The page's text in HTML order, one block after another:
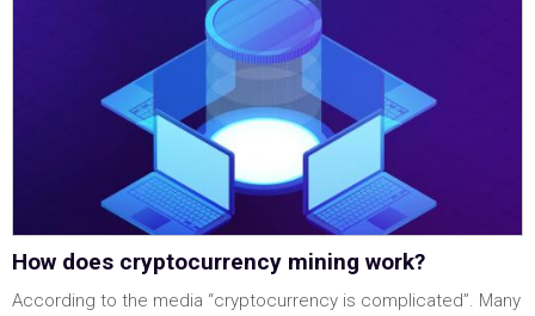
How does cryptocurrency mining work?
According to the media “cryptocurrency is complicated”. Many